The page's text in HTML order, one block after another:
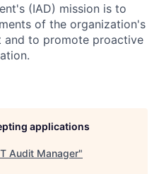
(IAD) mission is to
of the organization's
and to promote proactive
applications
Audit Manager"